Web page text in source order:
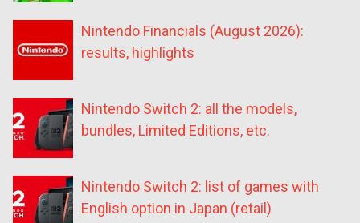
Nintendo Financials (August 2026):
results, highlights
Nintendo Switch 2: all the models,
bundles, Limited Editions, etc.
Nintendo Switch 2: list of games with
English option in Japan (retail)